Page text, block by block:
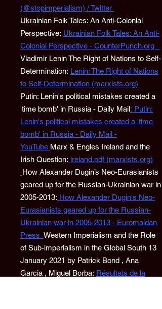
(@stopimperialism) / Twitter
Ukrainian Folk Tales: An Anti-Colonial
Perspective: Ukrainian Folk Tales: An Anti-
Colonial Perspective - CounterPunch.org
Vladimir Lenin The Right of Nations to Self-
Determination: Lenin: The Right of Nations
to Self-Determination (marxists.org)
Putin: Lenin's political mistakes created a
'time bomb' in Russia - Daily Mail: Putin:
Lenin's political mistakes created a 'time
bomb' in Russia - Daily Mail -
YouTube Marx & Engles Ireland and the
Irish Question: ireland.pdf (marxists.org)
How Alexander Dugin’s Neo-Eurasianists
geared up for the Russian-Ukrainian war in
2005-2013: How Alexander Dugin's Neo-
Eurasianists geared up for the Russian-
Ukrainian war in 2005-2013 - Euromaidan
Press Western Imperialism and the Role
of Sub-imperialism in the Global South 13
January 2021 by Patrick Bond , Ana
Garcia , Miguel Borba: Résultats de la